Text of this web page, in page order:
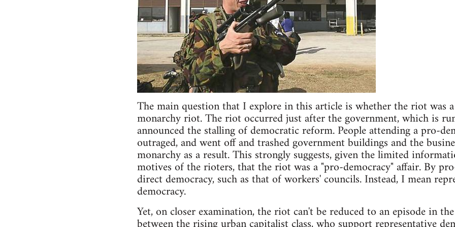
The main question that I explore in this article is whether the riot was
monarchy riot. The riot occurred just after the government, which is
announced the stalling of democratic reform. People attending a pro-
outraged, and went off and trashed government buildings and the
monarchy as a result. This strongly suggests, given the limited
motives of the rioters, that the riot was a "pro-democracy" affair. By
direct democracy, such as that of workers' councils. Instead, I mean
democracy.
Yet, on closer examination, the riot can't be reduced to an episode in